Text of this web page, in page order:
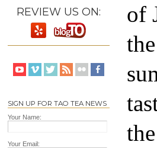
REVIEW US ON:
SIGN UP FOR TAO TEA NEWS
Your Name:
Your Email:
of